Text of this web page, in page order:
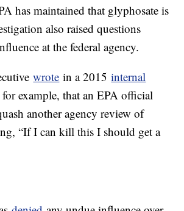
has maintained that glyphosate is
also raised questions
at the federal agency.
wrote in a 2015internal
for example, that an EPA official
another agency review of
“If I can kill this I should get a